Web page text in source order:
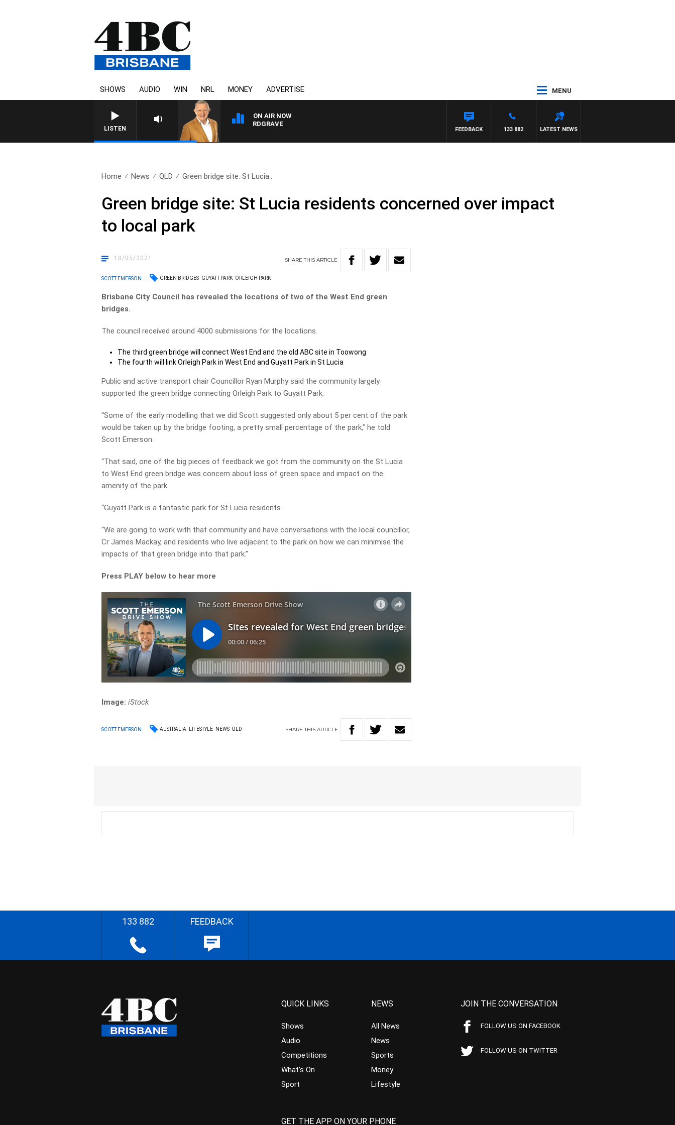
SHOWS AUDIO WIN NRL MONEY ADVERTISE MENU
LISTEN
ON AIR NOW
4BC MORNINGS WITH GARY HARDGRAVE
LATEST NEWS
133 882
FEEDBACK
Home News QLD Green bridge site: St Lucia..
Green bridge site: St Lucia residents concerned over impact
to local park
18/05/2021 SHARETHISARTICLE
SCOTT EMERSON GREEN BRIDGES GUYATT PARK ORLEIGH PARK
Brisbane City Council has revealed the locations of two of the West End green
bridges.
The council received around 4000 submissions for the locations.
The third green bridge will connect West End and the old ABC site in Toowong
The fourth will link Orleigh Park in West End and Guyatt Park in St Lucia
Public and active transport chair Councillor Ryan Murphy said the community largely
supported the green bridge connecting Orleigh Park to Guyatt Park.
“Some of the early modelling that we did Scott suggested only about 5 per cent of the park
would be taken up by the bridge footing, a pretty small percentage of the park,” he told
Scott Emerson.
“That said, one of the big pieces of feedback we got from the community on the St Lucia
to West End green bridge was concern about loss of green space and impact on the
amenity of the park.
“Guyatt Park is a fantastic park for St Lucia residents.
“We are going to work with that community and have conversations with the local councillor,
Cr James Mackay, and residents who live adjacent to the park on how we can minimise the
impacts of that green bridge into that park.”
Press PLAY below to hear more
Image: iStock
SCOTT EMERSON AUSTRALIA LIFESTYLE NEWS QLD SHARETHIS ARTICLE
133 882 FEEDBACK
QUICK LINKS
Shows
Audio
Competitions
What’s On
Sport
NEWS
All News
News
Sports
Money
Lifestyle
JOIN THE CONVERSATION
FOLLOW US ON FACEBOOK
FOLLOW US ON TWITTER
GET THE APP ON YOUR PHONE